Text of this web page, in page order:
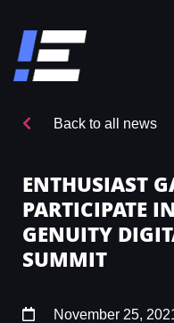
Back to all news
ENTHUSIAST
PARTICIPATE
GENUITY
SUMMIT
November 25,